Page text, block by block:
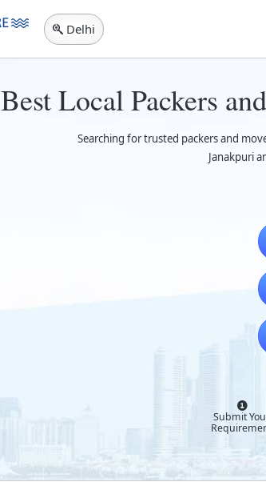
Delhi
Best Local Packers
Searching for trusted packers and
Janakpuri
Submit